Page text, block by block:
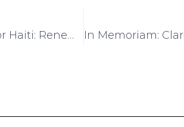
World Bank tops up funding for Haiti: Renewable Energy for ALL Project